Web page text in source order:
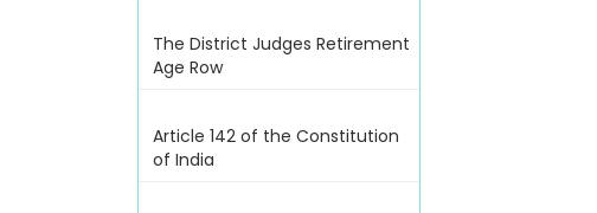
The District Judges Retirement
Age Row
Article 142 of the Constitution
of India